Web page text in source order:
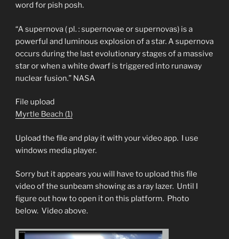
word for pish posh.
“A supernova ( pl. : supernovae or supernovas) is a
powerful and luminous explosion of a star. A supernova
occurs during the last evolutionary stages of a massive
star or when a white dwarf is triggered into runaway
nuclear fusion.” NASA
File upload
Myrtle Beach (1)
Upload the file and play it with your video app. I use
windows media player.
Sorry but it appears you will have to upload this file
video of the sunbeam showing as a ray lazer. Until I
figure out how to open it on this platform. Photo
below. Video above.